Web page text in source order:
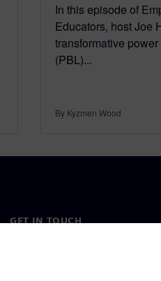
In this episode of
Educators, host Joe
transformative
(PBL)...
By Kyzmen Wood
GET IN TOUCH